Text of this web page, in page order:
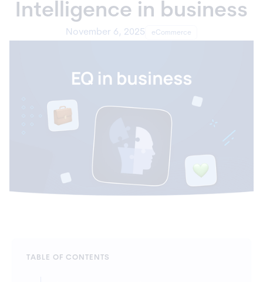
Intelligence in business
November 6, 2025 eCommerce
TABLE OF CONTENTS